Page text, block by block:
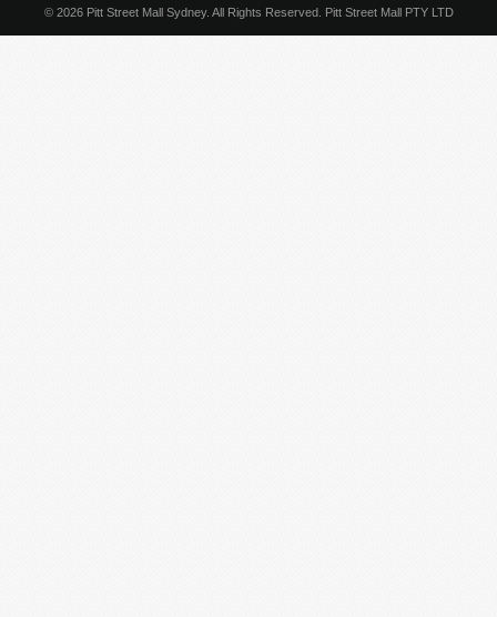
© 2026 Pitt Street Mall Sydney. All Rights Reserved. Pitt Street Mall PTY LTD